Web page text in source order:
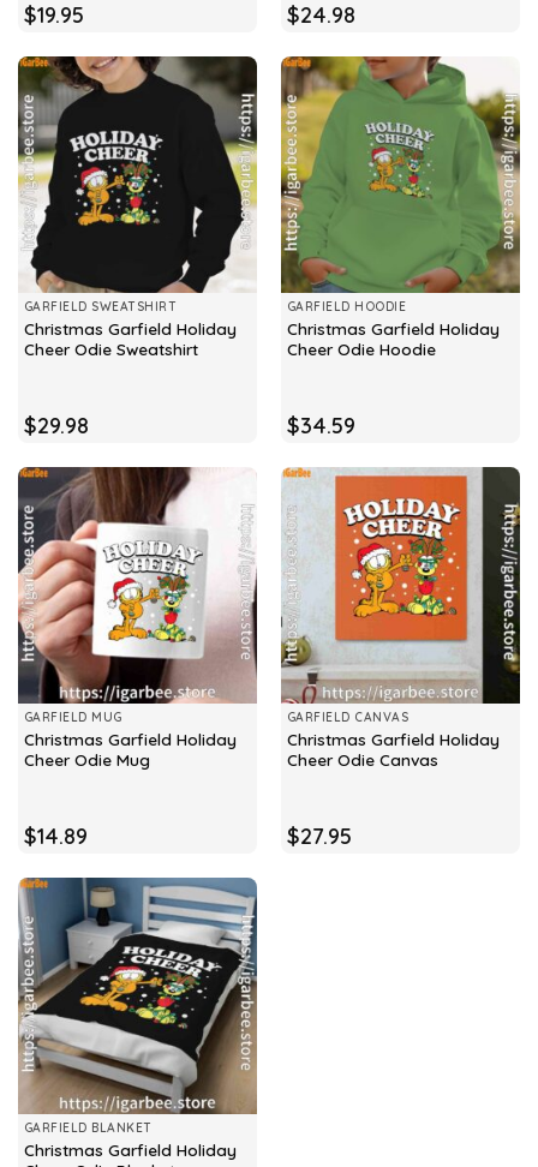
$19.95 $24.98
GARFIELD SWEATSHIRT
Christmas Garfield Holiday
Cheer Odie Sweatshirt
$29.98
GARFIELD HOODIE
Christmas Garfield Holiday
Cheer Odie Hoodie
$34.59
GARFIELD MUG
Christmas Garfield Holiday
Cheer Odie Mug
$14.89
GARFIELD CANVAS
Christmas Garfield Holiday
Cheer Odie Canvas
$27.95
GARFIELD BLANKET
Christmas Garfield Holiday